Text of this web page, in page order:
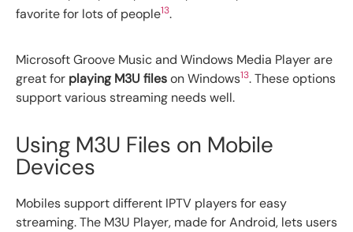
favorite for lots of people13.
Microsoft Groove Music and Windows Media Player are
great for playing M3U fileson Windows13. These options
support various streaming needs well.
Using M3U Files on Mobile
Devices
Mobiles support different IPTV players for easy
streaming. The M3U Player, made for Android, lets users